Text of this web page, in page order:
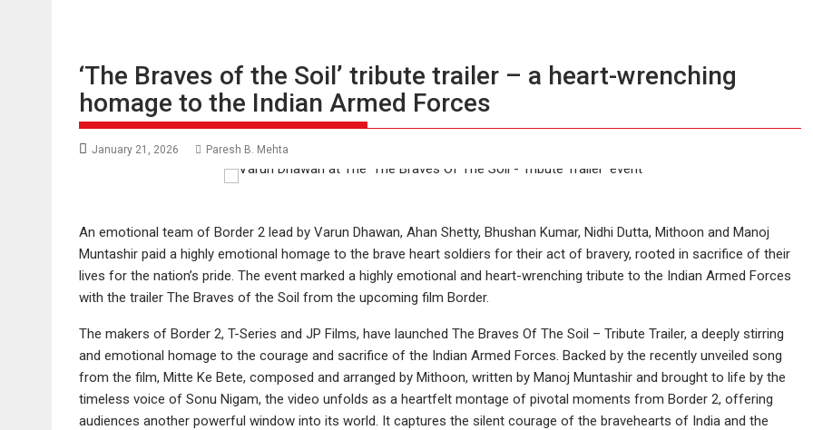
‘The Braves of the Soil’ tribute trailer – a heart-wrenching
homage to the Indian Armed Forces
January 21, 2026 Paresh B. Mehta
An emotional team of Border 2 lead by Varun Dhawan, Ahan Shetty, Bhushan Kumar, Nidhi Dutta, Mithoon and Manoj
Muntashir paid a highly emotional homage to the brave heart soldiers for their act of bravery, rooted in sacrifice of their
lives for the nation’s pride. The event marked a highly emotional and heart-wrenching tribute to the Indian Armed Forces
with the trailer The Braves of the Soil from the upcoming film Border.
The makers of Border 2, T-Series and JP Films, have launched The Braves Of The Soil – Tribute Trailer, a deeply stirring
and emotional homage to the courage and sacrifice of the Indian Armed Forces. Backed by the recently unveiled song
from the film, Mitte Ke Bete, composed and arranged by Mithoon, written by Manoj Muntashir and brought to life by the
timeless voice of Sonu Nigam, the video unfolds as a heartfelt montage of pivotal moments from Border 2, offering
audiences another powerful window into its world. It captures the silent courage of the bravehearts of India and the